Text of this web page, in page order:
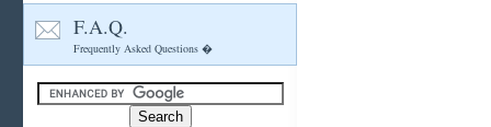
F.A.Q.
Frequently Asked Questions �